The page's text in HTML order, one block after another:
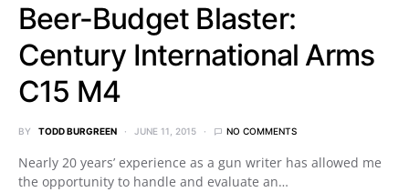
Beer-Budget Blaster:
Century International Arms
C15 M4
BY TODD BURGREEN JUNE 11, 2015 NO COMMENTS
Nearly 20 years’ experience as a gun writer has allowed me
the opportunity to handle and evaluate an…